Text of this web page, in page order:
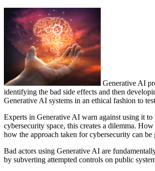
Generative AI
identifying the bad side effects and then
Generative AI systems in an ethical fashion to
Experts in Generative AI warn against using it
cybersecurity space, this creates a dilemma.
how the approach taken for cybersecurity can
Bad actors using Generative AI are
by subverting attempted controls on public